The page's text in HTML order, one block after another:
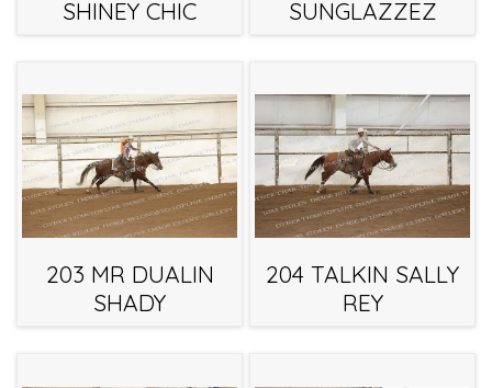
SHINEY CHIC
SUNGLAZZEZ
203 MR DUALIN
SHADY
204 TALKIN SALLY
REY